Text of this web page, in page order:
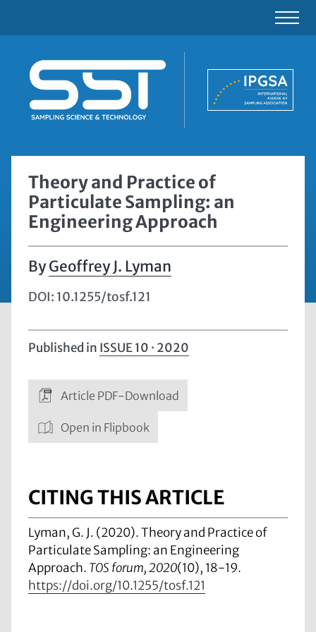
Theory and Practice of
Particulate Sampling: an
Engineering Approach
Geoffrey J. Lyman
DOI: 10.1255/tosf.121
Published in ISSUE 10 · 2020
Article PDF-Download
Open in Flipbook
CITING THIS ARTICLE
Lyman, G. J. (2020). Theory and Practice of
Particulate Sampling: an Engineering
Approach. TOS forum, 2020(10), 18-19.
https://doi.org/10.1255/tosf.121